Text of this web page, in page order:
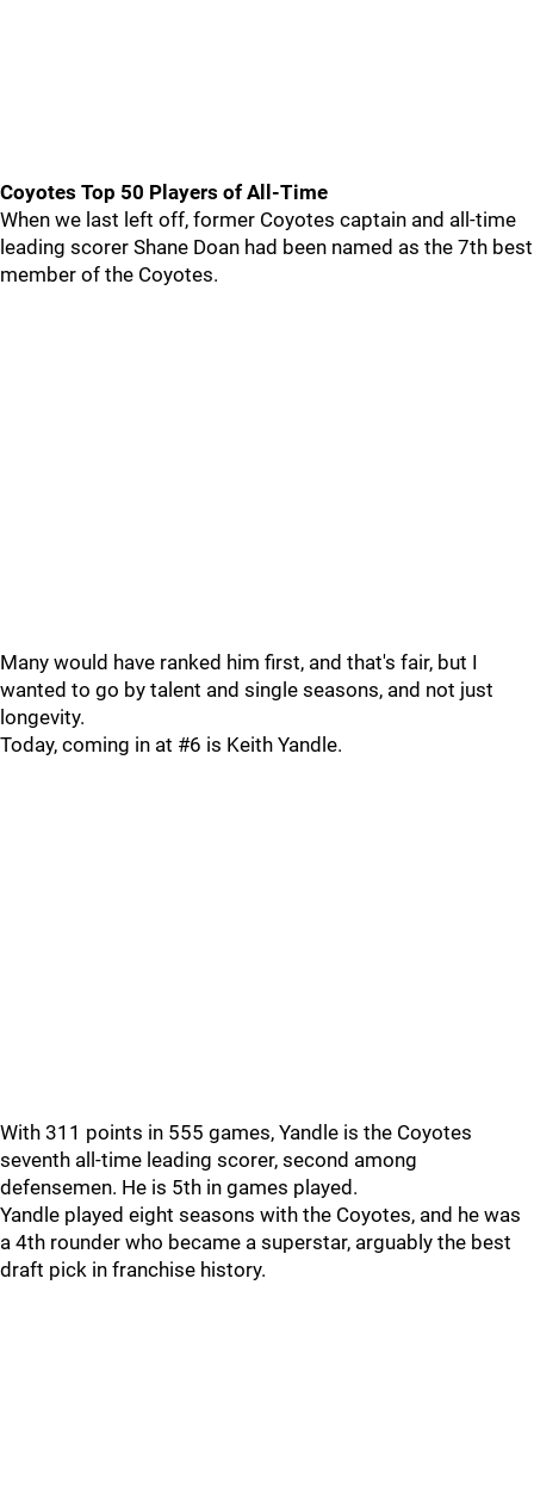
Coyotes Top 50 Players of All-Time
When we last left off, former Coyotes captain and all-time
leading scorer Shane Doan had been named as the 7th best
member of the Coyotes.
Many would have ranked him first, and that's fair, but I
wanted to go by talent and single seasons, and not just
longevity.
Today, coming in at #6 is Keith Yandle.
With 311 points in 555 games, Yandle is the Coyotes
seventh all-time leading scorer, second among
defensemen. He is 5th in games played.
Yandle played eight seasons with the Coyotes, and he was
a 4th rounder who became a superstar, arguably the best
draft pick in franchise history.